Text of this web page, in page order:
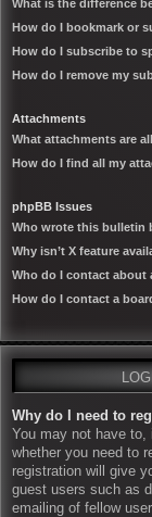
What is the difference
How do I bookmark or
How do I subscribe to
How do I remove my
Attachments
What attachments are
How do I find all my
phpBB Issues
Who wrote this bulletin
Why isn’t X feature
Who do I contact about
How do I contact a
Why do I need to
You may not have
whether you need to
registration will give
guest users such as
emailing of fellow